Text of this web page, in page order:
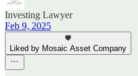
Investing Lawyer
Feb 9, 2025
Liked by Mosaic Asset Company